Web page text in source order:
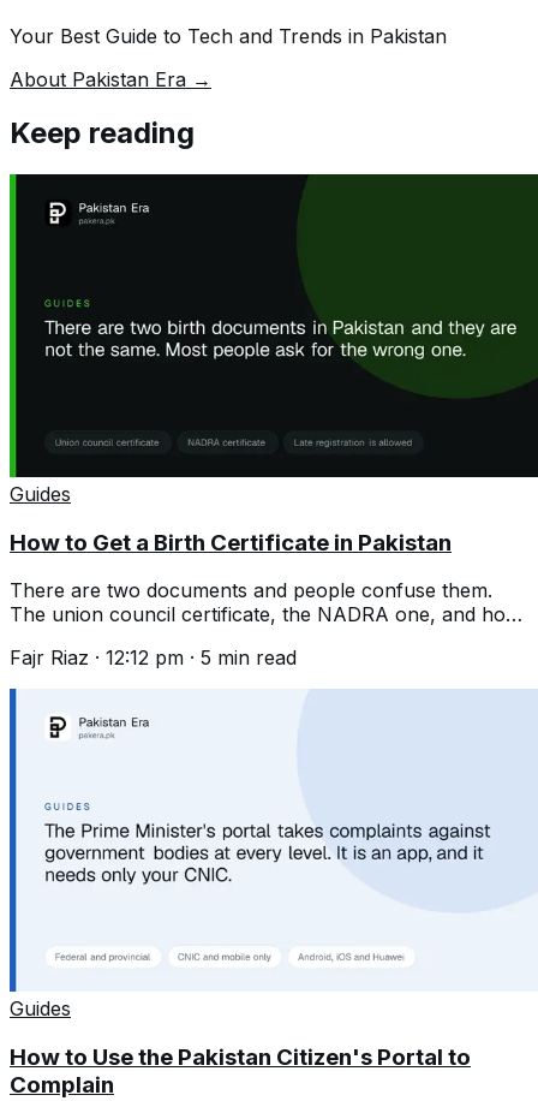
Your Best Guide to Tech and Trends in Pakistan
About Pakistan Era →
Keep reading
Guides
How to Get a Birth Certificate in Pakistan
There are two documents and people confuse them.
The union council certificate, the NADRA one, and how
Fajr Riaz · 12:12 pm · 5 min read
Guides
How to Use the Pakistan Citizen's Portal to
Complain